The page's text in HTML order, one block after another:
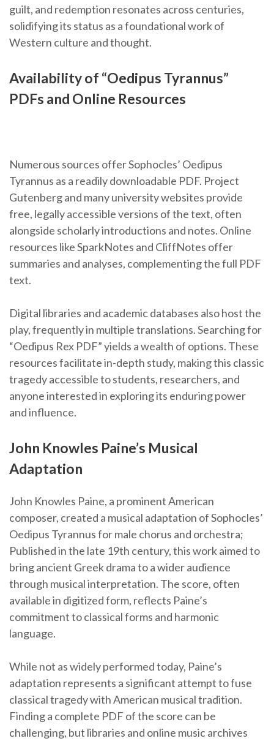
guilt, and redemption resonates across centuries,
solidifying its status as a foundational work of
Western culture and thought.
Availability of “Oedipus Tyrannus”
PDFs and Online Resources
Numerous sources offer Sophocles’ Oedipus
Tyrannus as a readily downloadable PDF. Project
Gutenberg and many university websites provide
free, legally accessible versions of the text, often
alongside scholarly introductions and notes. Online
resources like SparkNotes and CliffNotes offer
summaries and analyses, complementing the full PDF
text.
Digital libraries and academic databases also host the
play, frequently in multiple translations. Searching for
“Oedipus Rex PDF” yields a wealth of options. These
resources facilitate in-depth study, making this classic
tragedy accessible to students, researchers, and
anyone interested in exploring its enduring power
and influence.
John Knowles Paine’s Musical
Adaptation
John Knowles Paine, a prominent American
composer, created a musical adaptation of Sophocles’
Oedipus Tyrannus for male chorus and orchestra;
Published in the late 19th century, this work aimed to
bring ancient Greek drama to a wider audience
through musical interpretation. The score, often
available in digitized form, reflects Paine’s
commitment to classical forms and harmonic
language.
While not as widely performed today, Paine’s
adaptation represents a significant attempt to fuse
classical tragedy with American musical tradition.
Finding a complete PDF of the score can be
challenging, but libraries and online music archives